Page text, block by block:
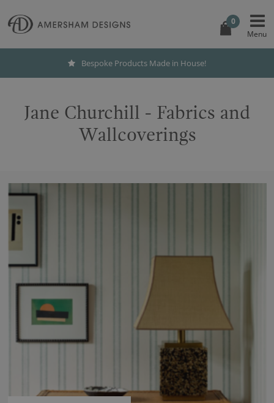
0
Bespoke Products Made in House!
Jane Churchill - Fabrics and
Wallcoverings